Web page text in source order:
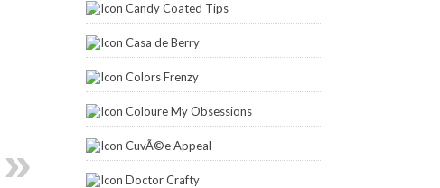
Candy Coated Tips
Casa de Berry
Colors Frenzy
Coloure My Obsessions
CuvÃ©e Appeal
Doctor Crafty